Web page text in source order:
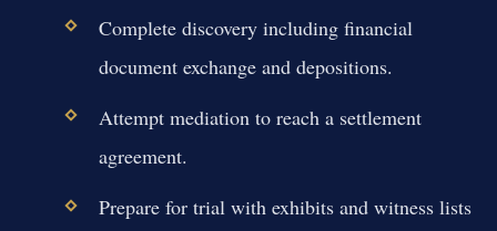
Complete discovery including financial
document exchange and depositions.
Attempt mediation to reach a settlement
agreement.
Prepare for trial with exhibits and witness lists